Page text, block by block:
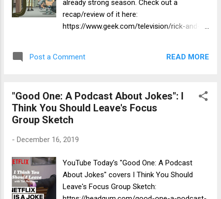
already strong season. Check out a
recap/review of it here:
https://www.geek.com/television/rick-and-
Post a Comment READ MORE
"Good One: A Podcast About Jokes": I
Think You Should Leave's Focus
Group Sketch
- December 16, 2019
YouTube Today's "Good One: A Podcast
About Jokes" covers I Think You Should
Leave's Focus Group Sketch: